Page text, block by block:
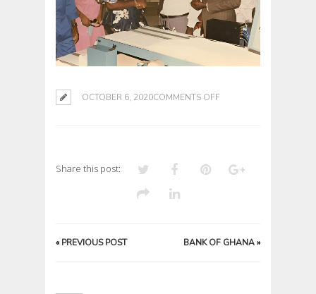
OCTOBER 6, 2020COMMENTS OFF
Share this post:
« PREVIOUS POST BANK OF GHANA»